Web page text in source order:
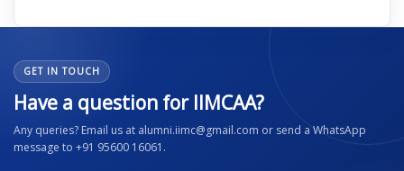
GET IN TOUCH
Have a question for IIMCAA?
Any queries? Email us at alumni.iimc@gmail.com or send a WhatsApp
message to +91 95600 16061.